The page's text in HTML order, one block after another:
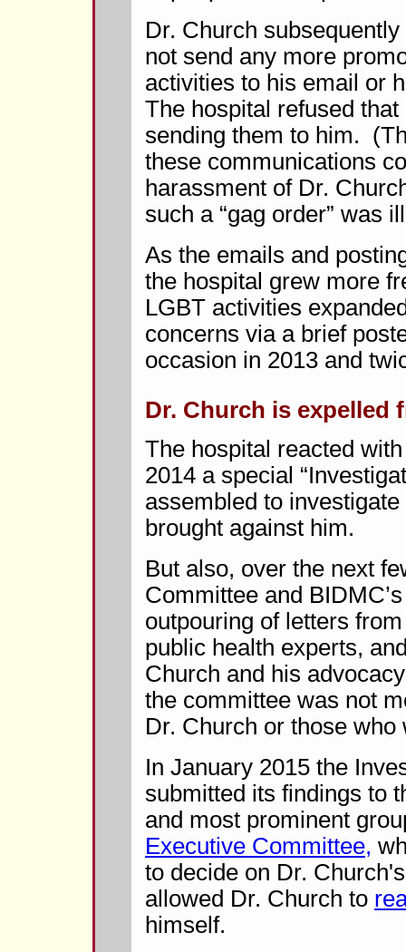
Dr. Church
not send any more
activities to his email or
The hospital refused
sending them to him.
these communications
harassment of Dr.
such a “gag order” was
As the emails and
the hospital grew more
LGBT activities
concerns via a brief
occasion in 2013 and
Dr. Church is expelled
The hospital reacted
2014 a special
assembled to investigate
brought against him.
But also, over the next
Committee and
outpouring of letters
public health experts,
Church and his
the committee was not
Dr. Church or those
In January 2015 the
submitted its findings to
and most prominent
Executive Committee,
to decide on Dr.
allowed Dr. Church to
himself.